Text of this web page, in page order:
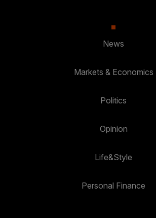
News
Markets & Economics
Politics
Opinion
Life&Style
Personal Finance